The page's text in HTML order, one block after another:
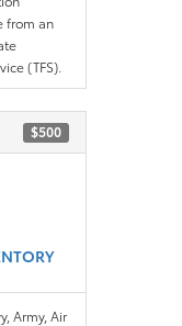
from an
(TFS).
$500
Army, Air